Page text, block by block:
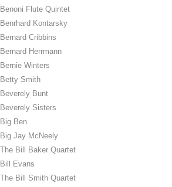
Benoni Flute Quintet
Benrhard Kontarsky
Bernard Cribbins
Bernard Herrmann
Bernie Winters
Betty Smith
Beverely Bunt
Beverely Sisters
Big Ben
Big Jay McNeely
The Bill Baker Quartet
Bill Evans
The Bill Smith Quartet